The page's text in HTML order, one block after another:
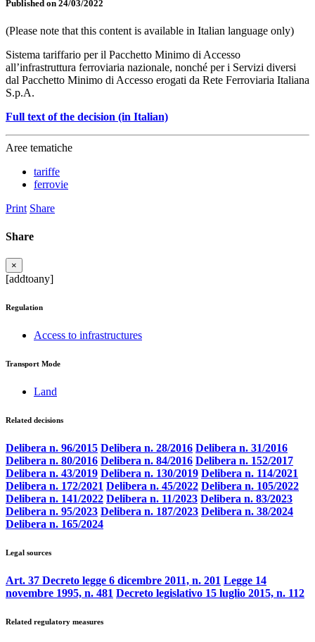
Published on 24/03/2022
(Please note that this content is available in Italian language only)
Sistema tariffario per il Pacchetto Minimo di Accesso
all’infrastruttura ferroviaria nazionale, nonché per i Servizi diversi
dal Pacchetto Minimo di Accesso erogati da Rete Ferroviaria Italiana
S.p.A.
Full text of the decision (in Italian)
Aree tematiche
tariffe
ferrovie
Print Share
Share
×
[addtoany]
Regulation
Access to infrastructures
Transport Mode
Land
Related decisions
Delibera n. 96/2015 Delibera n. 28/2016 Delibera n. 31/2016
Delibera n. 80/2016 Delibera n. 84/2016 Delibera n. 152/2017
Delibera n. 43/2019 Delibera n. 130/2019 Delibera n. 114/2021
Delibera n. 172/2021 Delibera n. 45/2022 Delibera n. 105/2022
Delibera n. 141/2022 Delibera n. 11/2023 Delibera n. 83/2023
Delibera n. 95/2023 Delibera n. 187/2023 Delibera n. 38/2024
Delibera n. 165/2024
Legal sources
Art. 37 Decreto legge 6 dicembre 2011, n. 201 Legge 14
novembre 1995, n. 481 Decreto legislativo 15 luglio 2015, n. 112
Related regulatory measures